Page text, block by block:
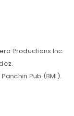
Productions Inc.
Pub (BMI).